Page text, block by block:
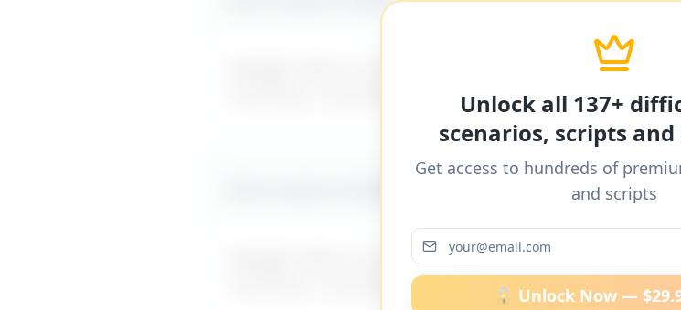
MyDifficultBoss has additional word-for-word scripts for "
" and 137+ other difficult boss
MyDifficultBoss has additional word-for-word scripts
" and 137+ other difficult boss
Unlock all 137+
scenarios, scripts
Get access to hundreds of
and scripts
🔓 Unlock Now —